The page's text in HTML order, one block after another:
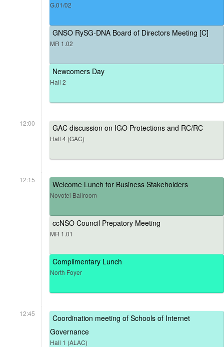
G.01/02
GNSO RySG-DNA Board of Directors Meeting [C]
MR 1.02
Newcomers Day
Hall 2
12:00 GAC discussion on IGO Protections and RC/RC
Hall 4 (GAC)
12:15 Welcome Lunch for Business Stakeholders
Novotel Ballroom
ccNSO Council Prepatory Meeting
MR 1.01
Complimentary Lunch
North Foyer
12:45
Coordination meeting of Schools of Internet
Governance
Hall 1 (ALAC)